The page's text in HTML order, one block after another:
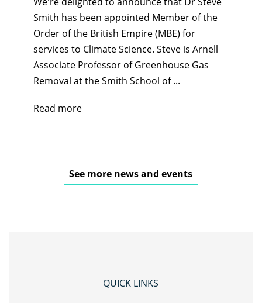
Smith has been appointed Member of the
Order of the British Empire (MBE) for
services to Climate Science. Steve is Arnell
Associate Professor of Greenhouse Gas
Removal at the Smith School of ...
Read more
See more news and events
QUICK LINKS